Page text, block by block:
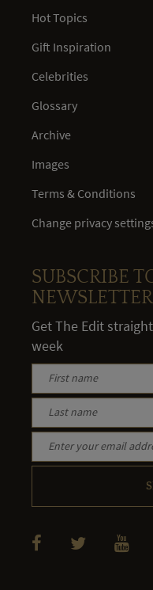
Hot Topics
Gift Inspiration
Celebrities
Glossary
Archive
Images
Terms & Conditions
Change privacy
SUBSCRIBE
NEWSLETTER
Get The Edit
week